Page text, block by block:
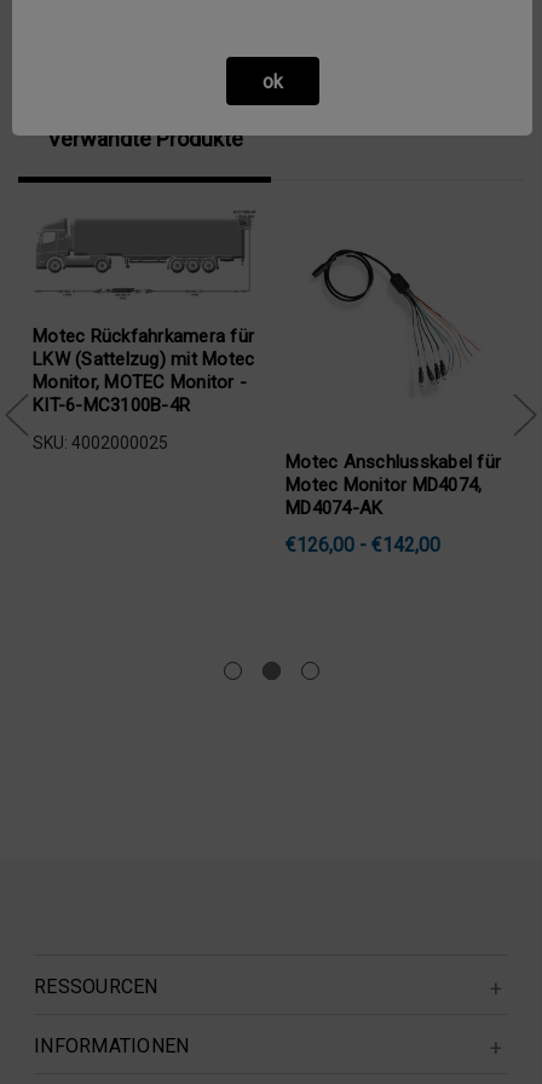
Verwandte Produkte
Motec Rückfahrkamera für
LKW (Sattelzug) mit Motec
Monitor, MOTEC Monitor -
KIT-6-MC3100B-4R
SKU: 4002000025
Motec Anschlusskabel für
Motec Monitor MD4074,
MD4074-AK
€126,00 - €142,00
RESSOURCEN
INFORMATIONEN
ok